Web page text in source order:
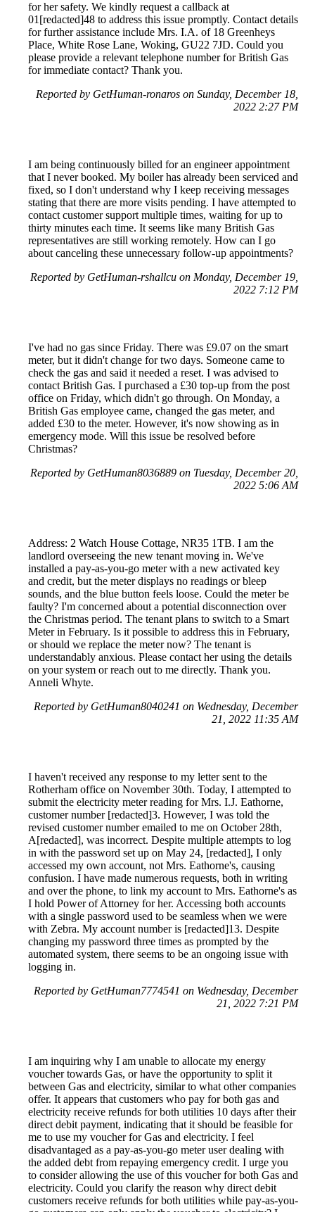
for her safety. We kindly request a callback at
01[redacted]48 to address this issue promptly. Contact details
for further assistance include Mrs. I.A. of 18 Greenheys
Place, White Rose Lane, Woking, GU22 7JD. Could you
please provide a relevant telephone number for British Gas
for immediate contact? Thank you.
Reported by GetHuman-ronaros on Sunday, December 18,
2022 2:27 PM
I am being continuously billed for an engineer appointment
that I never booked. My boiler has already been serviced and
fixed, so I don't understand why I keep receiving messages
stating that there are more visits pending. I have attempted to
contact customer support multiple times, waiting for up to
thirty minutes each time. It seems like many British Gas
representatives are still working remotely. How can I go
about canceling these unnecessary follow-up appointments?
Reported by GetHuman-rshallcu on Monday, December 19,
2022 7:12 PM
I've had no gas since Friday. There was £9.07 on the smart
meter, but it didn't change for two days. Someone came to
check the gas and said it needed a reset. I was advised to
contact British Gas. I purchased a £30 top-up from the post
office on Friday, which didn't go through. On Monday, a
British Gas employee came, changed the gas meter, and
added £30 to the meter. However, it's now showing as in
emergency mode. Will this issue be resolved before
Christmas?
Reported by GetHuman8036889 on Tuesday, December 20,
2022 5:06 AM
Address: 2 Watch House Cottage, NR35 1TB. I am the
landlord overseeing the new tenant moving in. We've
installed a pay-as-you-go meter with a new activated key
and credit, but the meter displays no readings or bleep
sounds, and the blue button feels loose. Could the meter be
faulty? I'm concerned about a potential disconnection over
the Christmas period. The tenant plans to switch to a Smart
Meter in February. Is it possible to address this in February,
or should we replace the meter now? The tenant is
understandably anxious. Please contact her using the details
on your system or reach out to me directly. Thank you.
Anneli Whyte.
Reported by GetHuman8040241 on Wednesday, December
21, 2022 11:35 AM
I haven't received any response to my letter sent to the
Rotherham office on November 30th. Today, I attempted to
submit the electricity meter reading for Mrs. I.J. Eathorne,
customer number [redacted]3. However, I was told the
revised customer number emailed to me on October 28th,
A[redacted], was incorrect. Despite multiple attempts to log
in with the password set up on May 24, [redacted], I only
accessed my own account, not Mrs. Eathorne's, causing
confusion. I have made numerous requests, both in writing
and over the phone, to link my account to Mrs. Eathorne's as
I hold Power of Attorney for her. Accessing both accounts
with a single password used to be seamless when we were
with Zebra. My account number is [redacted]13. Despite
changing my password three times as prompted by the
automated system, there seems to be an ongoing issue with
logging in.
Reported by GetHuman7774541 on Wednesday, December
21, 2022 7:21 PM
I am inquiring why I am unable to allocate my energy
voucher towards Gas, or have the opportunity to split it
between Gas and electricity, similar to what other companies
offer. It appears that customers who pay for both gas and
electricity receive refunds for both utilities 10 days after their
direct debit payment, indicating that it should be feasible for
me to use my voucher for Gas and electricity. I feel
disadvantaged as a pay-as-you-go meter user dealing with
the added debt from repaying emergency credit. I urge you
to consider allowing the use of this voucher for both Gas and
electricity. Could you clarify the reason why direct debit
customers receive refunds for both utilities while pay-as-you-